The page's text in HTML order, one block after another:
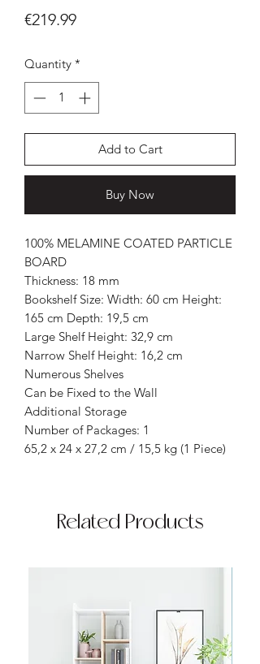
€219.99Price
Quantity *
Add to Cart
Buy Now
100% MELAMINE COATED PARTICLE
BOARD
Thickness: 18 mm
Bookshelf Size: Width: 60 cm Height:
165 cm Depth: 19,5 cm
Large Shelf Height: 32,9 cm
Narrow Shelf Height: 16,2 cm
Numerous Shelves
Can be Fixed to the Wall
Additional Storage
Number of Packages: 1
65,2 x 24 x 27,2 cm / 15,5 kg (1 Piece)
Related Products